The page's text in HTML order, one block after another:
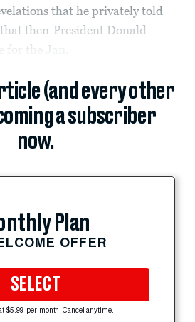
that he privately told
then-President Donald
the Jan.
(and every other
a subscriber
now.
Plan
OFFER
SELECT
$5.99 per month. Cancel anytime.